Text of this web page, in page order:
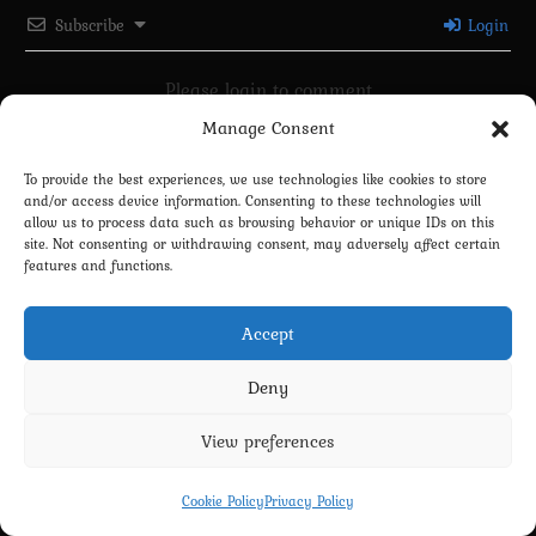
Manage Consent
To provide the best experiences, we use technologies like cookies to store
and/or access device information. Consenting to these technologies will
allow us to process data such as browsing behavior or unique IDs on this
site. Not consenting or withdrawing consent, may adversely affect certain
features and functions.
Accept
Deny
View preferences
Cookie PolicyPrivacy Policy
Subscribe Login
Please login to comment
Terms and Conditions